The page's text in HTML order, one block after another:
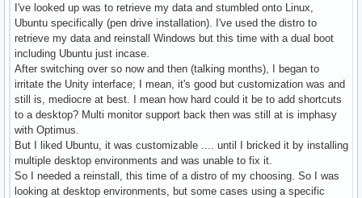
I've looked up was to retrieve my data and stumbled onto Linux,
Ubuntu specifically (pen drive installation). I've used the distro to
retrieve my data and reinstall Windows but this time with a dual boot
including Ubuntu just incase.
After switching over so now and then (talking months), I began to
irritate the Unity interface; I mean, it's good but customization was and
still is, mediocre at best. I mean how hard could it be to add shortcuts
to a desktop? Multi monitor support back then was still at is imphasy
with Optimus.
But I liked Ubuntu, it was customizable .... until I bricked it by installing
multiple desktop environments and was unable to fix it.
So I needed a reinstall, this time of a distro of my choosing. So I was
looking at desktop environments, but some cases using a specific